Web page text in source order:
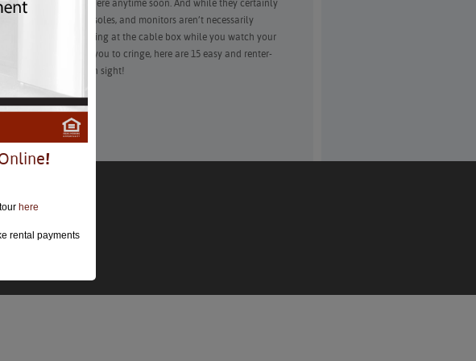
aren’t going anywhere anytime soon. And while they certainly
boxes, speakers, consoles, and monitors aren’t necessarily
you hate staring at the cable box while you watch your
your desk causes you to cringe, here are 15 easy and renter-
your tech in plain sight!
!
here
rental payments